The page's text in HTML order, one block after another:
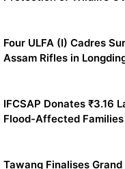
Four ULFA (I) Cadres
Assam Rifles in
IFCSAP Donates ₹3.16
Flood-Affected
Tawang Finalises Grand